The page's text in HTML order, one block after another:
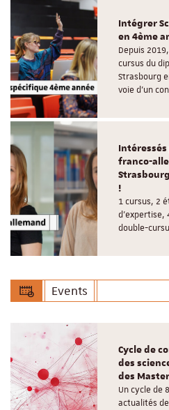
Intégrer
en 4ème
Depuis
cursus du
Strasbourg
voie d’un
franco-
!
1 cursus, 2
d’expertise,
double-
Events
Cycle de
des
des
Un cycle de
actualités